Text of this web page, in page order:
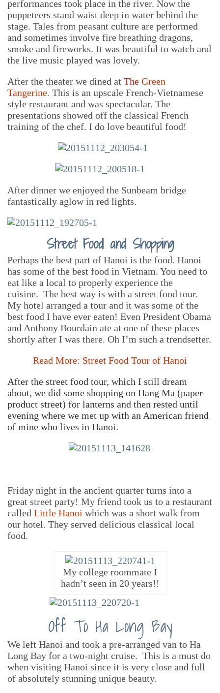
performances took place in the river. Now the
puppeteers stand waist deep in water behind the
stage. Tales from peasant culture are performed
and sometimes involve fire breathing dragons,
smoke and fireworks. It was beautiful to watch and
the live music played was lovely.
After the theater we dined at The Green
Tangerine. This is an upscale French-Vietnamese
style restaurant and was spectacular. The
presentations showed off the classical French
training of the chef. I do love beautiful food!
After dinner we enjoyed the Sunbeam bridge
fantastically aglow in red lights.
Street Food and Shopping
Perhaps the best part of Hanoi is the food. Hanoi
has some of the best food in Vietnam. You need to
eat like a local to properly experience the
cuisine. The best way is with a street food tour.
My hotel arranged a tour and it was some of the
best food I have ever eaten! Even President Obama
and Anthony Bourdain ate at one of these places
shortly after I was there. Oh I’m such a trendsetter.
Read More: Street Food Tour of Hanoi
After the street food tour, which I still dream
about, we did some shopping on Hang Ma (paper
product street) for lanterns and then rested until
evening where we met up with an American friend
of mine who lives in Hanoi.
Friday night in the ancient quarter turns into a
great street party! My friend took us to a restaurant
called Little Hanoi which was a short walk from
our hotel. They served delicious classical local
food.
My college roommate I
hadn’t seen in 20 years!!
Off To Ha Long Bay
We left Hanoi and took a pre-arranged van to Ha
Long Bay for a two-night cruise. This is a must do
when visiting Hanoi since it is very close and full
of absolutely stunning unique beauty.